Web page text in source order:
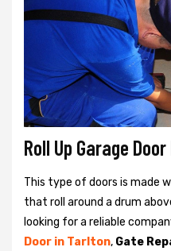
Roll Up Garage
This type of doors is made
that roll around a drum
looking for a reliable
Door in Tarlton, Gate